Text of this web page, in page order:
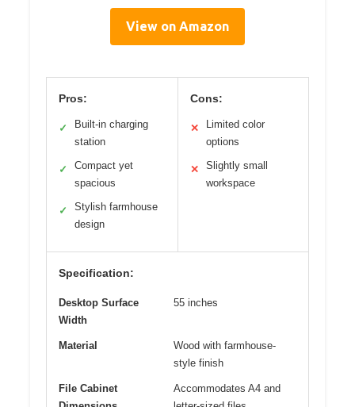
View on Amazon
Pros:
✓
Built-in charging
station
✓
Compact yet
spacious
✓
Stylish farmhouse
design
Cons:
✕
Limited color
options
✕
Slightly small
workspace
Specification:
Desktop Surface
Width
55 inches
Material
Wood with farmhouse-
style finish
File Cabinet
Accommodates A4 and